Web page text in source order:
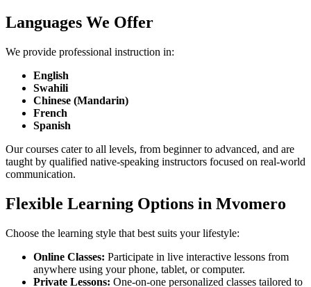
Languages We Offer
We provide professional instruction in:
English
Swahili
Chinese (Mandarin)
French
Spanish
Our courses cater to all levels, from beginner to advanced, and are
taught by qualified native-speaking instructors focused on real-world
communication.
Flexible Learning Options in Mvomero
Choose the learning style that best suits your lifestyle:
Online Classes: Participate in live interactive lessons from
anywhere using your phone, tablet, or computer.
Private Lessons: One-on-one personalized classes tailored to